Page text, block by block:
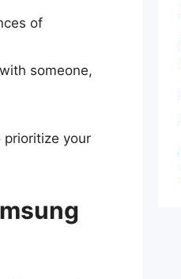
of
someone,
prioritize your